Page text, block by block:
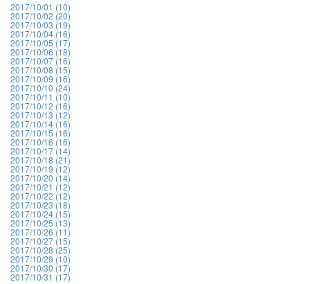
2017/10/01 (10)
2017/10/02 (20)
2017/10/03 (19)
2017/10/04 (16)
2017/10/05 (17)
2017/10/06 (18)
2017/10/07 (16)
2017/10/08 (15)
2017/10/09 (16)
2017/10/10 (24)
2017/10/11 (10)
2017/10/12 (16)
2017/10/13 (12)
2017/10/14 (16)
2017/10/15 (16)
2017/10/16 (16)
2017/10/17 (14)
2017/10/18 (21)
2017/10/19 (12)
2017/10/20 (14)
2017/10/21 (12)
2017/10/22 (12)
2017/10/23 (18)
2017/10/24 (15)
2017/10/25 (13)
2017/10/26 (11)
2017/10/27 (15)
2017/10/28 (25)
2017/10/29 (10)
2017/10/30 (17)
2017/10/31 (17)